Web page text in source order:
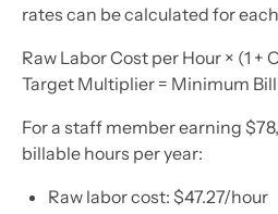
rates can be calculated for
Raw Labor Cost per Hour × (1 +
Target Multiplier = Minimum
For a staff member earning
billable hours per year:
Raw labor cost: $47.27/hour